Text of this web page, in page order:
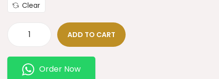
Clear
ADD TO CART
Order Now